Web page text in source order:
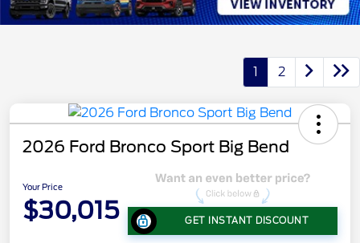
1 2
2026 Ford Bronco Sport Big Bend
Your Price
$30,015 GET INSTANT DISCOUNT